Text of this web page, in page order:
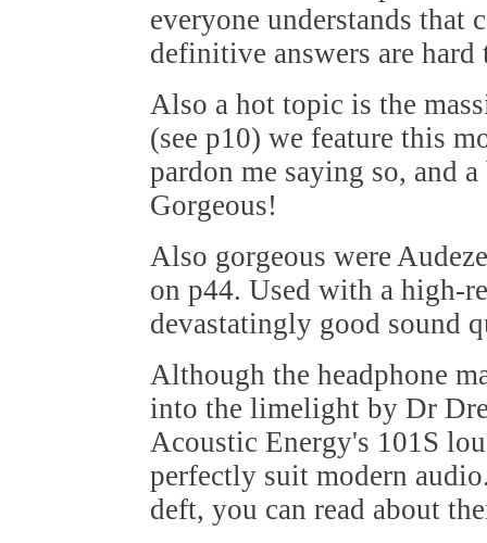
everyone understands that
definitive answers are
Also a hot topic is the
(see p10) we feature this
pardon me saying so, and
Gorgeous!
Also gorgeous were
on p44. Used with a high-
devastatingly good sound
Although the headphone
into the limelight by Dr
Acoustic Energy's 101S
perfectly suit modern
deft, you can read about